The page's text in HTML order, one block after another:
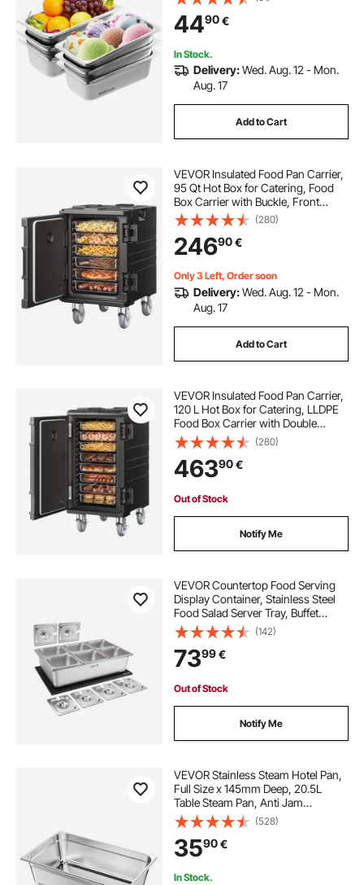
Commercial Table Pan, Catering
Storage Food Pan, for Industrial &
Scientific
4490€
In Stock.
Delivery:Wed. Aug. 12 - Mon.
Aug. 17
Add to Cart
VEVOR Insulated Food Pan Carrier,
95 Qt Hot Box for Catering, Food
Box Carrier with Buckle, Front
Loading Food Warmer with
Handles, End Loader with Wheels
for Restaurant, Canteen
(280)
24690€
Only 3 Left, Order soon
Delivery:Wed. Aug. 12 - Mon.
Aug. 17
Add to Cart
VEVOR Insulated Food Pan Carrier,
120 L Hot Box for Catering, LLDPE
Food Box Carrier with Double
Buckles, Front Loading Food
Warmer with Handles, End Loader
with Wheels for Restaurant,
Canteen, etc.
(280)
46390€
Out of Stock
Notify Me
VEVOR Countertop Food Serving
Display Container, Stainless Steel
Food Salad Server Tray, Buffet
Condiment Dispenser, Ice Cooled
Rack with Separate Lid, for
Restaurant, Hotel, Party (6x1/6 Pan)
(142)
7399€
Out of Stock
Notify Me
VEVOR Stainless Steam Hotel Pan,
Full Size x 145mm Deep, 20.5L
Table Steam Pan, Anti Jam
Restaurant Supplies Reusable
Rustproof Catering Storage for
Home, Party, Restaurant, Hotel,
Buffet, 1 Pack
(528)
3590€
In Stock.